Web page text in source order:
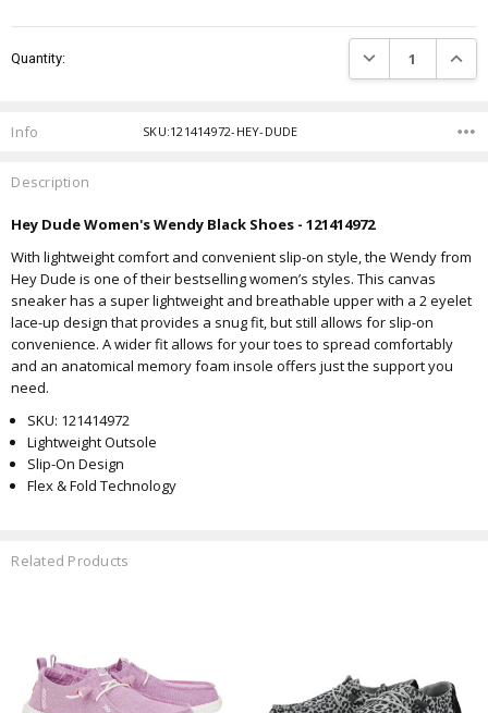
Stock:
Quantity: DECREASE
Info SKU:121414972-HEY-DUDE
Description
Hey Dude Women's Wendy Black Shoes - 121414972
With lightweight comfort and convenient slip-on style, the Wendy from
Hey Dude is one of their bestselling women’s styles. This canvas
sneaker has a super lightweight and breathable upper with a 2 eyelet
lace-up design that provides a snug fit, but still allows for slip-on
convenience. A wider fit allows for your toes to spread comfortably
and an anatomical memory foam insole offers just the support you
need.
SKU: 121414972
Lightweight Outsole
Slip-On Design
Flex & Fold Technology
Related Products